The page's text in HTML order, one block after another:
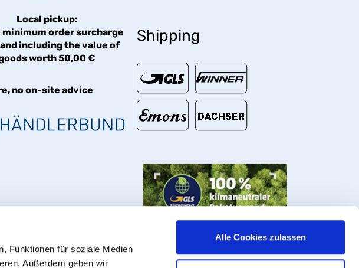
Funktionen für soziale Medien
Außerdem geben wir
Alle Cookies zulassen
Local pickup:
order surcharge
including the value of
worth 50,00 €
no on-site advice
Shipping